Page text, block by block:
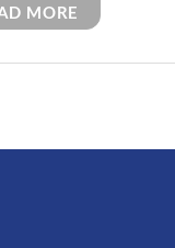
MORE